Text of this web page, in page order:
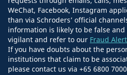
WeChat, Facebook, Instagram
than via Schroders’ official
information is likely to be false
vigilant and refer to our Fraud
If you have doubts about the
institutions that claim to be
please contact us via +65 6800